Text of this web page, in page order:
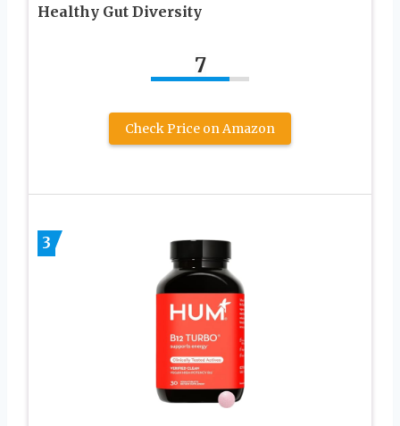
Healthy Gut Diversity
7
Check Price on Amazon
3